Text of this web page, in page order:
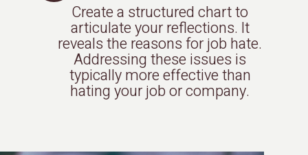
Create a structured chart to
articulate your reflections. It
reveals the reasons for job hate.
Addressing these issues is
typically more effective than
hating your job or company.